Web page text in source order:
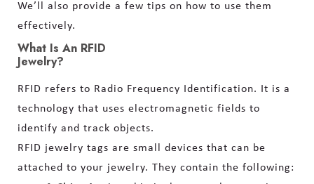
We’ll also provide a few tips on how to use them
effectively.
What Is An RFID
Jewelry?
RFID refers to Radio Frequency Identification. It is a
technology that uses electromagnetic fields to
identify and track objects.
RFID jewelry tags are small devices that can be
attached to your jewelry. They contain the following: